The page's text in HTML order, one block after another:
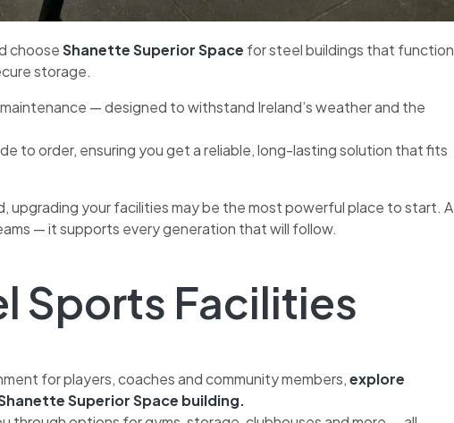
chooseShanette Superior Space for steel buildings that function
storage.
— designed to withstand Ireland’s weather and the
to order, ensuring you get a reliable, long-lasting solution that fits
upgrading your facilities may be the most powerful place to start. A
— it supports every generation that will follow.
Sports Facilities
for players, coaches and community members,explore
Superior Space building.